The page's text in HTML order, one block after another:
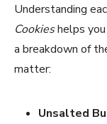
Understanding
Cookieshelps you
a breakdown of
matter:
Unsalted